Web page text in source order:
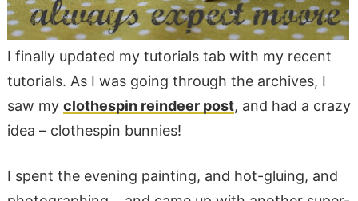
I finally updated my tutorials tab with my recent
tutorials. As I was going through the archives, I
saw my clothespin reindeer post, and had a crazy
idea – clothespin bunnies!
I spent the evening painting, and hot-gluing, and